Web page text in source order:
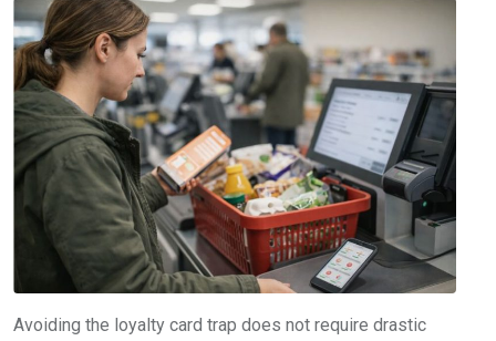
Avoiding the loyalty card trap does not require drastic